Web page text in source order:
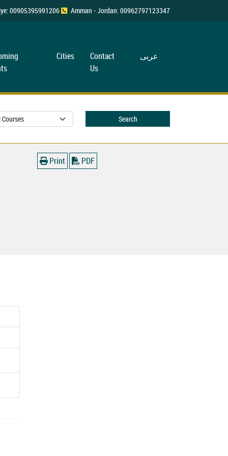
00905395991206 Amman - Jordan: 00962797123347
Cities
Contact
Us
عربی
Search
Print PDF